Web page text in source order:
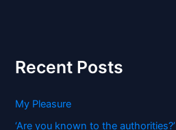
Recent Posts
My Pleasure
‘Are you known to the authorities?’